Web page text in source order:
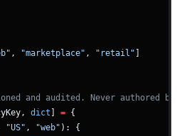
, "marketplace" , "retail" ]
and audited. Never authored by
dict ] = {
"US" , "web" ): {